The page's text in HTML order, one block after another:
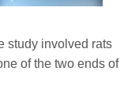
study involved rats
of the two ends of